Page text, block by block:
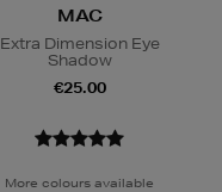
MAC
Extra Dimension Eye
Shadow
€25.00
More colours available